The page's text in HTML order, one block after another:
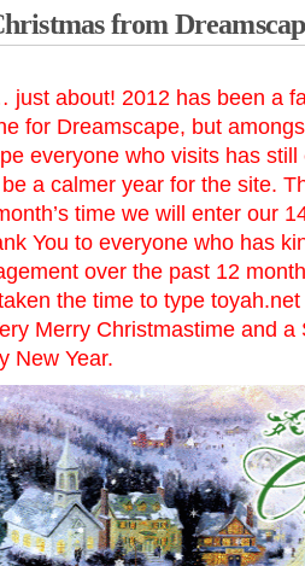
from
about! 2012 has been a
for Dreamscape, but
everyone who visits has
a calmer year for the site.
time we will enter our
You to everyone who has
over the past 12
the time to type
Merry Christmastime and a
New Year.